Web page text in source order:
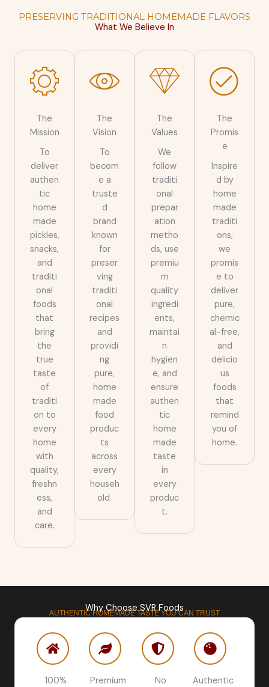
PRESERVING TRADITIONAL HOMEMADE FLAVORS
What We Believe In
The
Mission
To
deliver
authen
tic
home
made
pickles,
snacks,
and
traditi
onal
foods
that
bring
the
true
taste
of
traditi
on to
every
home
with
quality,
freshn
ess,
and
care.
The
Vision
To
becom
e a
truste
d
brand
known
for
preser
ving
traditi
onal
recipes
and
providi
ng
pure,
home
made
food
produc
ts
across
every
househ
old.
The
Values
We
follow
traditi
onal
prepar
ation
metho
ds, use
premiu
m
quality
ingredi
ents,
maintai
n
hygien
e, and
ensure
authen
tic
home
made
taste
in
every
produc
t.
The
Promis
e
Inspire
d by
home
made
traditi
ons,
we
promis
e to
deliver
pure,
chemic
al-free,
and
delicio
us
foods
that
remind
you of
home.
AUTHENTIC HOMEMADE TASTE YOU CAN TRUST
Why Choose SVR Foods
100%
Premium
No
Authentic